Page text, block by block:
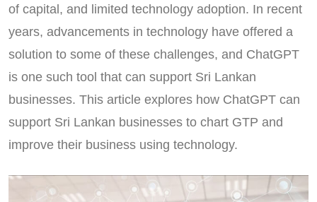
of capital, and limited technology adoption. In recent
years, advancements in technology have offered a
solution to some of these challenges, and ChatGPT
is one such tool that can support Sri Lankan
businesses. This article explores how ChatGPT can
support Sri Lankan businesses to chart GTP and
improve their business using technology.